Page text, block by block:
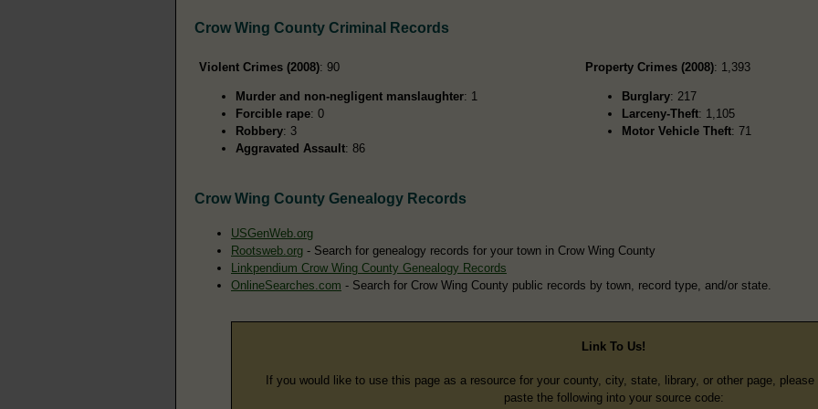
Crow Wing County Criminal Records
Violent Crimes (2008): 90
Murder and non-negligent manslaughter: 1
Forcible rape: 0
Robbery: 3
Aggravated Assault: 86
Property Crimes (2008): 1,393
Burglary: 217
Larceny-Theft: 1,105
Motor Vehicle Theft: 71
Crow Wing County Genealogy Records
USGenWeb.org
Rootsweb.org - Search for genealogy records for your town in Crow Wing County
Linkpendium Crow Wing County Genealogy Records
OnlineSearches.com - Search for Crow Wing County public records by town, record type, and/or state.
Link To Us!
If you would like to use this page as a resource for your county, city, state, library, or other page,
paste the following into your source code: